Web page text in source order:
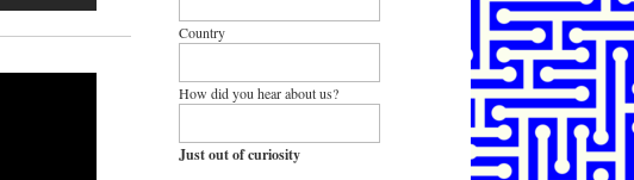
Country
How did you hear about us?
Just out of curiosity